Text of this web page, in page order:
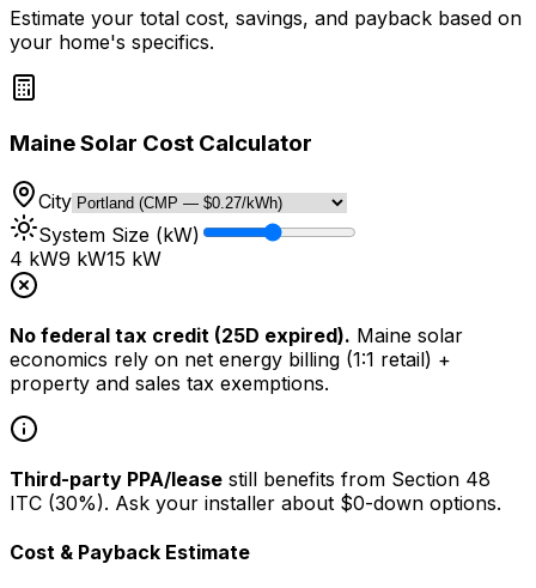
Estimate your total cost, savings, and payback based on
your home's specifics.
Maine Solar Cost Calculator
City
System Size (kW)
4 kW9 kW15 kW
No federal tax credit (25D expired). Maine solar
economics rely on net energy billing (1:1 retail) +
property and sales tax exemptions.
Third-party PPA/lease still benefits from Section 48
ITC (30%). Ask your installer about $0-down options.
Cost & Payback Estimate